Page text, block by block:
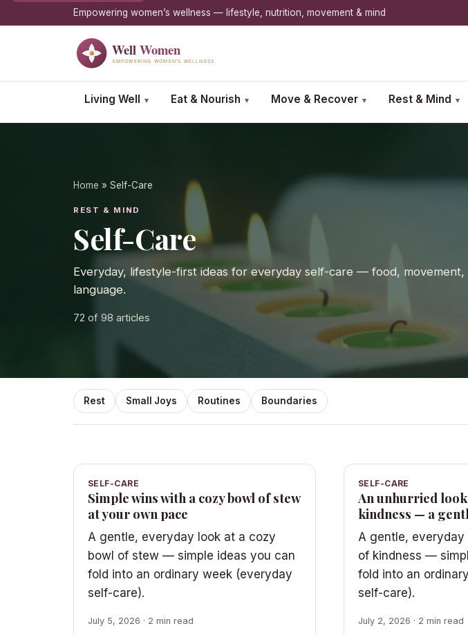
Empowering women’s wellness — lifestyle, nutrition, movement & mind
Living Well ▾ Eat & Nourish ▾ Move & Recover ▾ Rest & Mind ▾
Home » Self-Care
REST & MIND
Self-Care
Everyday, lifestyle-first ideas for everyday self-care — food,
language.
72 of 98 articles
Rest Small Joys Routines Boundaries
SELF-CARE
Simple wins with a cozy bowl of stew
at your own pace
A gentle, everyday look at a cozy
bowl of stew — simple ideas you can
fold into an ordinary week (everyday
self-care).
July 5, 2026 · 2 min read
SELF-CARE
An unhurried
kindness — a
A gentle,
of kindness —
fold into an
self-care).
July 2, 2026 · 2 min read